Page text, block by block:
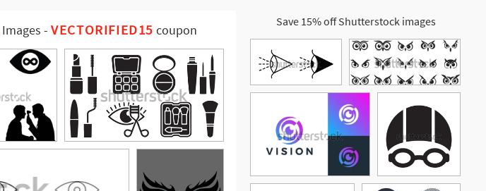
Images -VECTORIFIED15 coupon
Save 15% off Shutterstock images